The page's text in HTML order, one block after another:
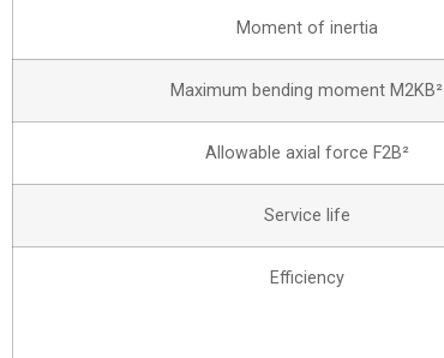
Moment of inertia
Maximum bending moment M2KB²
Allowable axial force F2B²
Service life
Efficiency